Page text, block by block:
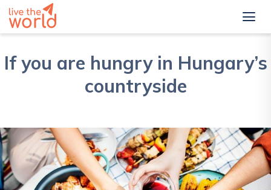
If you are hungry in Hungary’s
countryside